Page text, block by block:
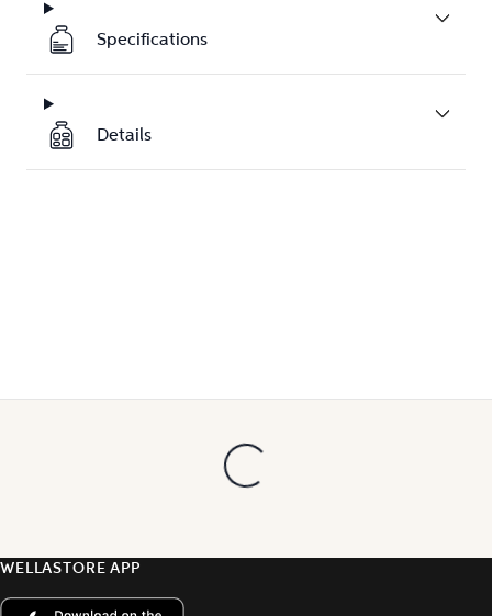
Specifications
Details
WELLASTORE APP